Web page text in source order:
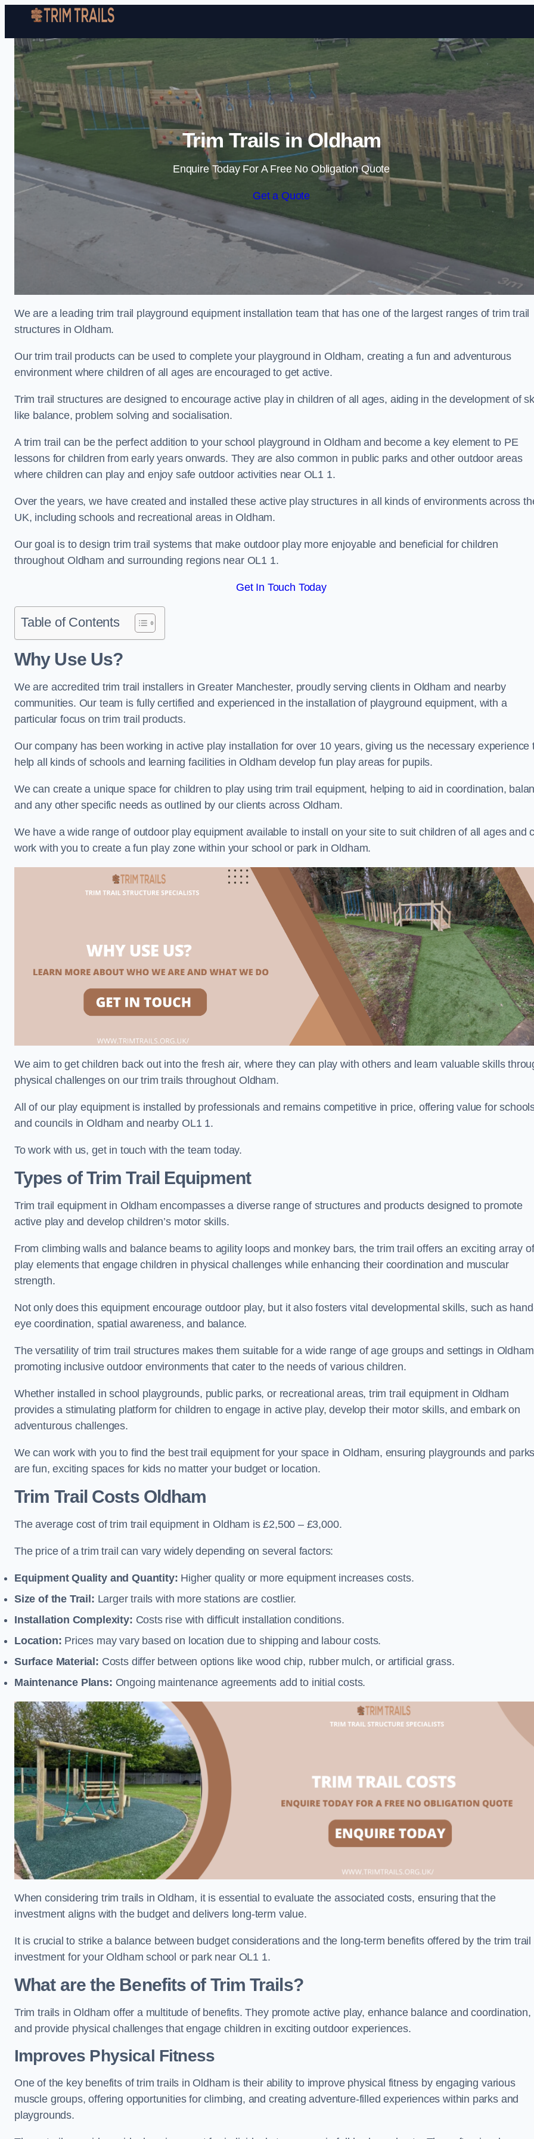
Skip to content
Trim Trails in Oldham
Enquire Today For A Free No Obligation Quote
Get a Quote
We are a leading trim trail playground equipment installation team that has one of the largest ranges of trim trail
structures in Oldham.
Our trim trail products can be used to complete your playground in Oldham, creating a fun and adventurous
environment where children of all ages are encouraged to get active.
Trim trail structures are designed to encourage active play in children of all ages, aiding in the development of
like balance, problem solving and socialisation.
A trim trail can be the perfect addition to your school playground in Oldham and become a key element to PE
lessons for children from early years onwards. They are also common in public parks and other outdoor areas
where children can play and enjoy safe outdoor activities near OL1 1.
Over the years, we have created and installed these active play structures in all kinds of environments across
UK, including schools and recreational areas in Oldham.
Our goal is to design trim trail systems that make outdoor play more enjoyable and beneficial for children
throughout Oldham and surrounding regions near OL1 1.
Get In Touch Today
Table of Contents
Why Use Us?
We are accredited trim trail installers in Greater Manchester, proudly serving clients in Oldham and nearby
communities. Our team is fully certified and experienced in the installation of playground equipment, with a
particular focus on trim trail products.
Our company has been working in active play installation for over 10 years, giving us the necessary experience
help all kinds of schools and learning facilities in Oldham develop fun play areas for pupils.
We can create a unique space for children to play using trim trail equipment, helping to aid in coordination,
and any other specific needs as outlined by our clients across Oldham.
We have a wide range of outdoor play equipment available to install on your site to suit children of all ages and
work with you to create a fun play zone within your school or park in Oldham.
We aim to get children back out into the fresh air, where they can play with others and learn valuable skills
physical challenges on our trim trails throughout Oldham.
All of our play equipment is installed by professionals and remains competitive in price, offering value for
and councils in Oldham and nearby OL1 1.
To work with us, get in touch with the team today.
Types of Trim Trail Equipment
Trim trail equipment in Oldham encompasses a diverse range of structures and products designed to promote
active play and develop children’s motor skills.
From climbing walls and balance beams to agility loops and monkey bars, the trim trail offers an exciting array of
play elements that engage children in physical challenges while enhancing their coordination and muscular
strength.
Not only does this equipment encourage outdoor play, but it also fosters vital developmental skills, such as
eye coordination, spatial awareness, and balance.
The versatility of trim trail structures makes them suitable for a wide range of age groups and settings in
promoting inclusive outdoor environments that cater to the needs of various children.
Whether installed in school playgrounds, public parks, or recreational areas, trim trail equipment in Oldham
provides a stimulating platform for children to engage in active play, develop their motor skills, and embark on
adventurous challenges.
We can work with you to find the best trail equipment for your space in Oldham, ensuring playgrounds and
are fun, exciting spaces for kids no matter your budget or location.
Trim Trail Costs Oldham
The average cost of trim trail equipment in Oldham is £2,500 – £3,000.
The price of a trim trail can vary widely depending on several factors:
Equipment Quality and Quantity: Higher quality or more equipment increases costs.
Size of the Trail: Larger trails with more stations are costlier.
Installation Complexity: Costs rise with difficult installation conditions.
Location: Prices may vary based on location due to shipping and labour costs.
Surface Material: Costs differ between options like wood chip, rubber mulch, or artificial grass.
Maintenance Plans: Ongoing maintenance agreements add to initial costs.
When considering trim trails in Oldham, it is essential to evaluate the associated costs, ensuring that the
investment aligns with the budget and delivers long-term value.
It is crucial to strike a balance between budget considerations and the long-term benefits offered by the trim trail
investment for your Oldham school or park near OL1 1.
What are the Benefits of Trim Trails?
Trim trails in Oldham offer a multitude of benefits. They promote active play, enhance balance and coordination,
and provide physical challenges that engage children in exciting outdoor experiences.
Improves Physical Fitness
One of the key benefits of trim trails in Oldham is their ability to improve physical fitness by engaging various
muscle groups, offering opportunities for climbing, and creating adventure-filled experiences within parks and
playgrounds.